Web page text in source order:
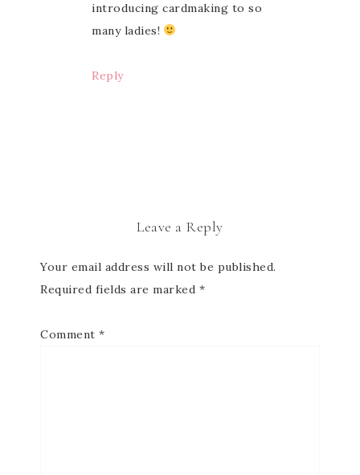
introducing cardmaking to so
many ladies!
Reply
Leave a Reply
Your email address will not be published.
Required fields are marked *
Comment *